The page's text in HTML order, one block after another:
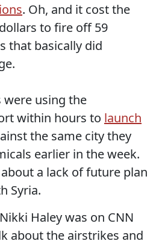
. Oh, and it cost the
to fire off 59
that basically did
were using the
within hours to launch
the same city they
earlier in the week.
a lack of future plan
Syria.
Haley was on CNN
about the airstrikes and